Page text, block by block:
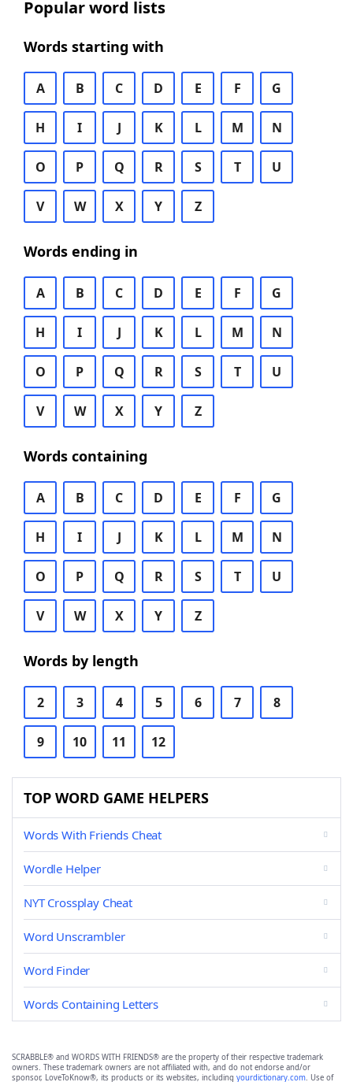
Popular word lists
Words starting with
A B C D E F G
H I J K L M N
O P Q R S T U
V W X Y Z
Words ending in
A B C D E F G
H I J K L M N
O P Q R S T U
V W X Y Z
Words containing
A B C D E F G
H I J K L M N
O P Q R S T U
V W X Y Z
Words by length
2 3 4 5 6 7 8
9 10 11 12
TOP WORD GAME HELPERS
Words With Friends Cheat
Wordle Helper
NYT Crossplay Cheat
Word Unscrambler
Word Finder
Words Containing Letters
SCRABBLE® and WORDS WITH FRIENDS® are the property of their respective trademark
owners. These trademark owners are not affiliated with, and do not endorse and/or
sponsor, LoveToKnow®, its products or its websites, including yourdictionary.com. Use of